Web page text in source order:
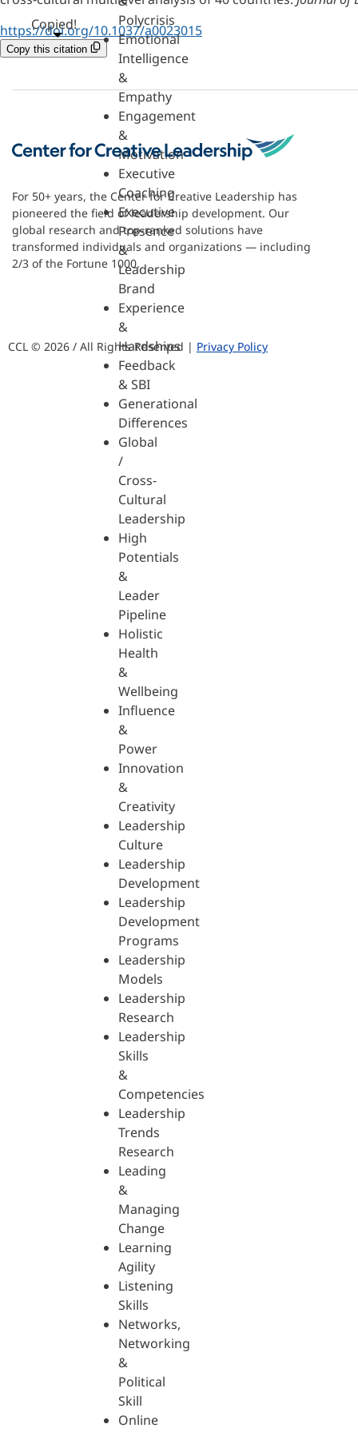
Polycrisis
Emotional
Intelligence
&
Empathy
Engagement
&
Motivation
Executive
Coaching
Executive
Presence
&
Leadership
Brand
Experience
&
Hardships
Feedback
& SBI
Generational
Differences
Global
/
Cross-
Cultural
Leadership
High
Potentials
&
Leader
Pipeline
Holistic
Health
&
Wellbeing
Influence
&
Power
Innovation
&
Creativity
Leadership
Culture
Leadership
Development
Leadership
Development
Programs
Leadership
Models
Leadership
Research
Leadership
Skills
&
Competencies
Leadership
Trends
Research
Leading
&
Managing
Change
Learning
Agility
Listening
Skills
Networks,
Networking
&
Political
Skill
Online
https://doi.org/10.1037/a0023015
Copy this citation
Copied!
For 50+ years, the Center for Creative Leadership has
pioneered the field of leadership development. Our
global research and top-ranked solutions have
transformed individuals and organizations — including
2/3 of the Fortune 1000.
CCL © 2026 / All Rights Reserved | Privacy Policy